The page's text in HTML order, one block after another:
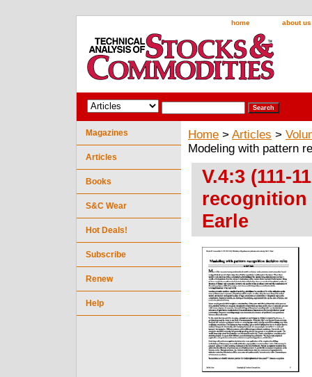
home about us
Home > Articles >
Modeling with pattern
V.4:3 (111-
recognition
Earle
Magazines
Articles
Books
S&C Wear
Hot Deals!
Subscribe
Renew
Help